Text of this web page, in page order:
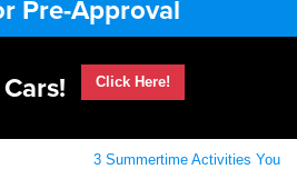
Pre-Approval
Click Here!
3 Summertime Activities You